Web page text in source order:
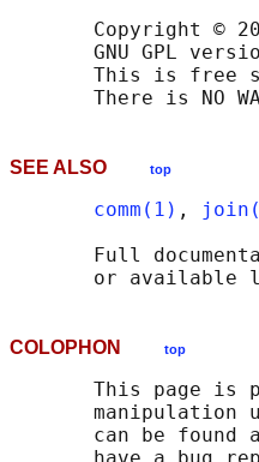
Copyright ©
GNU GPL
This is free
SEE ALSO top
comm(1) ,
Full
COLOPHON top
This page is
manipulation
can be found